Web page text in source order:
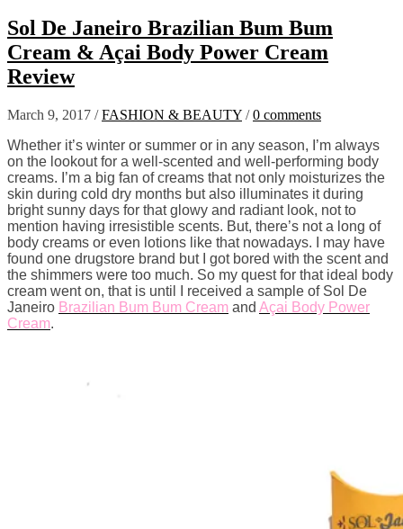
Sol De Janeiro Brazilian Bum Bum
Cream & Açai Body Power Cream
Review
March 9, 2017 /FASHION & BEAUTY /0 comments
Whether it’s winter or summer or in any season, I’m always
on the lookout for a well-scented and well-performing body
creams. I’m a big fan of creams that not only moisturizes the
skin during cold dry months but also illuminates it during
bright sunny days for that glowy and radiant look, not to
mention having irresistible scents. But, there’s not a long of
body creams or even lotions like that nowadays. I may have
found one drugstore brand but I got bored with the scent and
the shimmers were too much. So my quest for that ideal body
cream went on, that is until I received a sample of Sol De
Janeiro Brazilian Bum Bum Cream and Açai Body Power
Cream.